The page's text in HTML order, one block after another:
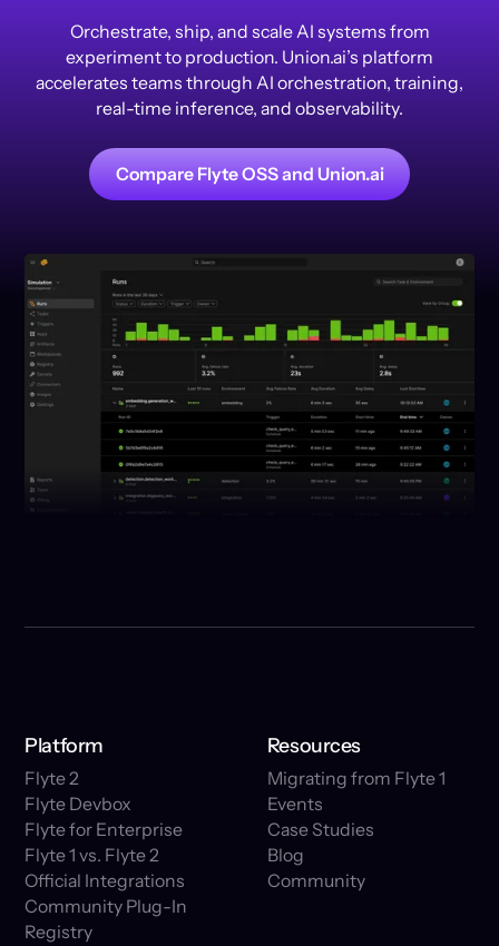
Orchestrate, ship, and scale AI systems from
experiment to production. Union.ai’s platform
accelerates teams through AI orchestration, training,
real-time inference, and observability.
Compare Flyte OSS and Union.ai
Platform
Flyte 2
Flyte Devbox
Flyte for Enterprise
Flyte 1 vs. Flyte 2
Official Integrations
Community Plug-In
Registry
Resources
Migrating from Flyte 1
Events
Case Studies
Blog
Community